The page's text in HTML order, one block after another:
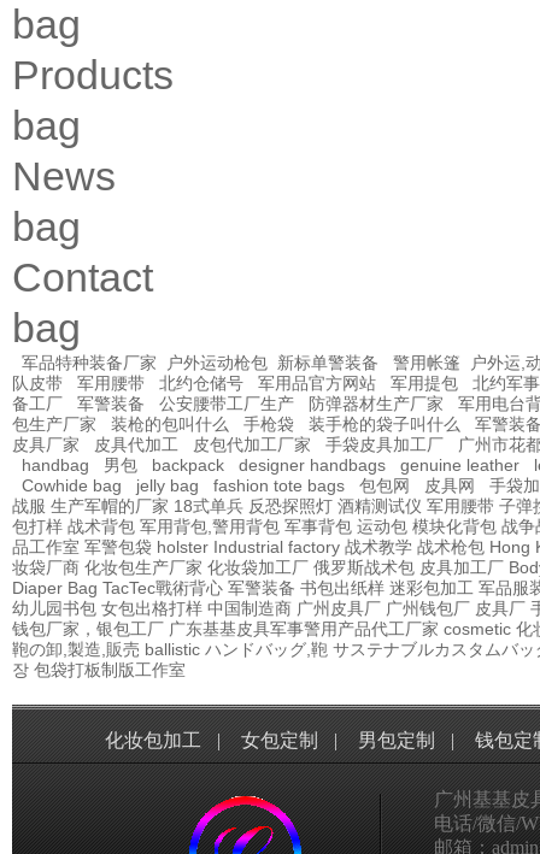
bag
Products
bag
News
bag
Contact
bag
军品特种装备厂家 户外运动枪包 新标单警装备 警用帐篷
户外运,
队皮带
军用腰带 北约仓储号 军用品官方网站 军用提包
北约军
备工厂
军警装备 公安腰带工厂生产 防弹器材生产厂家
军用电台
包生产厂家
装枪的包叫什么 手枪袋 装手枪的袋子叫什么
军警装
皮具厂家
皮具代加工 皮包代加工厂家 手袋皮具加工厂
广州市花
handbag
男包 backpack designer handbags genuine leather
Cowhide bag
jelly bag fashion tote bags 包包网 皮具网
手袋
战服 生产军帽的厂家 18式单兵 反恐探照灯 酒精测试仪 军用腰带 子弹
包打样 战术背包 军用背包,警用背包 军事背包 运动包 模块化背包 战争
品工作室 军警包袋 holster Industrial factory 战术教学 战术枪包 Hong
妆袋厂商 化妆包生产厂家 化妆袋加工厂 俄罗斯战术包 皮具加工厂
Diaper Bag TacTec戰術背心 军警装备 书包出纸样 迷彩包加工 军品服
幼儿园书包 女包出格打样 中国制造商 广州皮具厂 广州钱包厂 皮具厂
钱包厂家，银包工厂 广东基基皮具军事警用产品代工厂家 cosmetic 化
鞄の卸,製造,販売 ballistic ハンドバッグ,鞄 サステナブルカスタムバッ
장 包袋打板制版工作室
化妆包加工 | 女包定制 | 男包定制 | 钱包定
广州基基皮
电话/微信/
邮箱：